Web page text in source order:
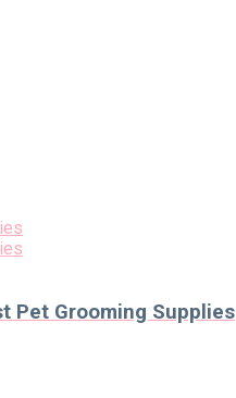
Pet Grooming Supplies